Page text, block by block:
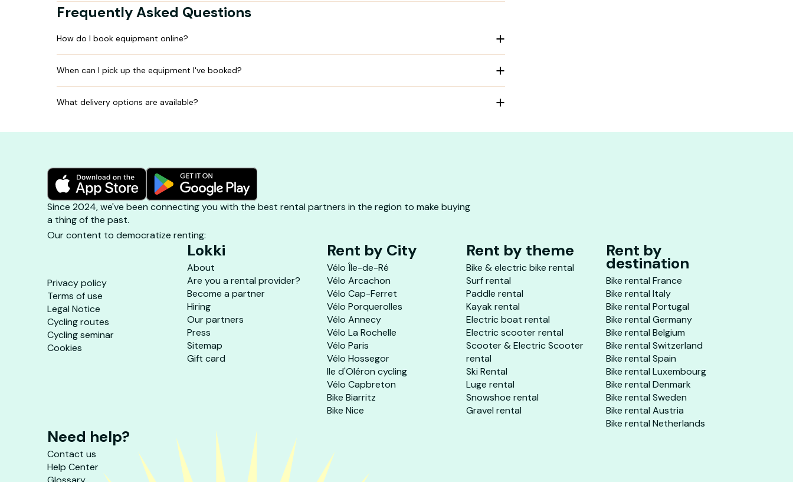
Frequently Asked Questions
How do I book equipment online?
When can I pick up the equipment I've booked?
What delivery options are available?
Since 2024, we've been connecting you with the best rental partners in the region to make buying
a thing of the past.
Our content to democratize renting:
Privacy policy
Terms of use
Legal Notice
Cycling routes
Cycling seminar
Cookies
Lokki
About
Are you a rental provider?
Become a partner
Hiring
Our partners
Press
Sitemap
Gift card
Rent by City
Vélo Île-de-Ré
Vélo Arcachon
Vélo Cap-Ferret
Vélo Porquerolles
Vélo Annecy
Vélo La Rochelle
Vélo Paris
Vélo Hossegor
Ile d'Oléron cycling
Vélo Capbreton
Bike Biarritz
Bike Nice
Rent by theme
Bike & electric bike rental
Surf rental
Paddle rental
Kayak rental
Electric boat rental
Electric scooter rental
Scooter & Electric Scooter
rental
Ski Rental
Luge rental
Snowshoe rental
Gravel rental
Rent by
destination
Bike rental France
Bike rental Italy
Bike rental Portugal
Bike rental Germany
Bike rental Belgium
Bike rental Switzerland
Bike rental Spain
Bike rental Luxembourg
Bike rental Denmark
Bike rental Sweden
Bike rental Austria
Bike rental Netherlands
Need help?
Contact us
Help Center